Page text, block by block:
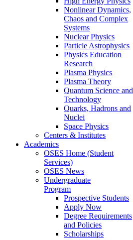
Nonlinear Dynamics,
Chaos and Complex
Systems
Nuclear Physics
Particle Astrophysics
Physics Education
Research
Plasma Physics
Plasma Theory
Quantum Science and
Technology
Quarks, Hadrons and
Nuclei
Space Physics
Centers & Institutes
Academics
OSES Home (Student
Services)
OSES News
Undergraduate
Program
Prospective Students
Apply Now
Degree Requirements
and Policies
Scholarships